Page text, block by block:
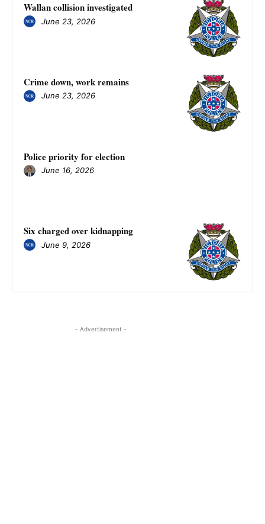
Wallan collision investigated
June 23, 2026
Crime down, work remains
June 23, 2026
Police priority for election
June 16, 2026
Six charged over kidnapping
June 9, 2026
- Advertisement -